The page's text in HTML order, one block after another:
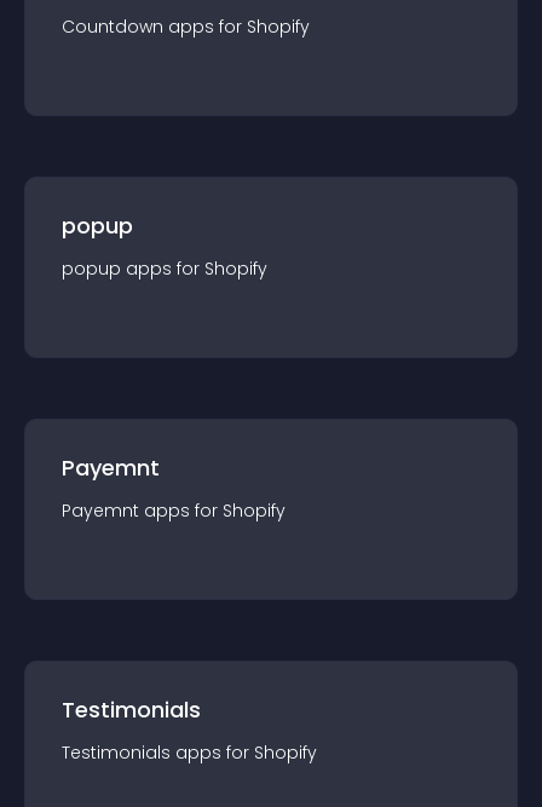
Countdown apps for Shopify
popup
popup apps for Shopify
Payemnt
Payemnt apps for Shopify
Testimonials
Testimonials apps for Shopify